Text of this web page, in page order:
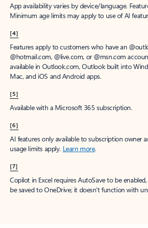
App availability varies by device/language.
Minimum age limits may apply to use of AI
[4]
Features apply to customers who have an
@hotmail.com, @live.com, or @msn.com
available in Outlook.com, Outlook built into
Mac, and iOS and Android apps.
[5]
Available with a Microsoft 365 subscription.
[6]
AI features only available to subscription owner
usage limits apply. Learn more.
[7]
Copilot in Excel requires AutoSave to be
be saved to OneDrive; it doesn't function with